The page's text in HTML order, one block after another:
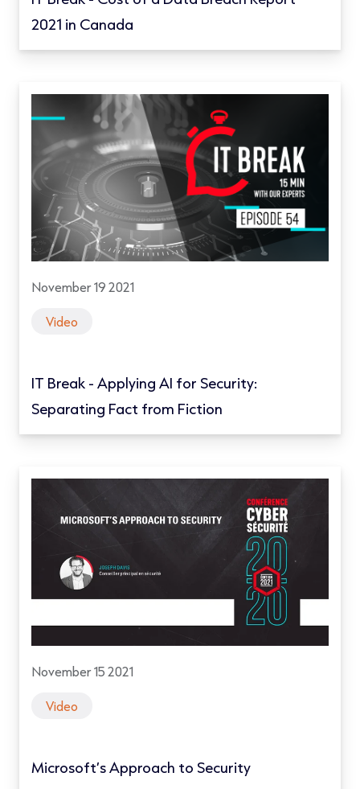
2021 in Canada
November 19 2021
Video
IT Break - Applying AI for Security:
Separating Fact from Fiction
November 15 2021
Video
Microsoft’s Approach to Security